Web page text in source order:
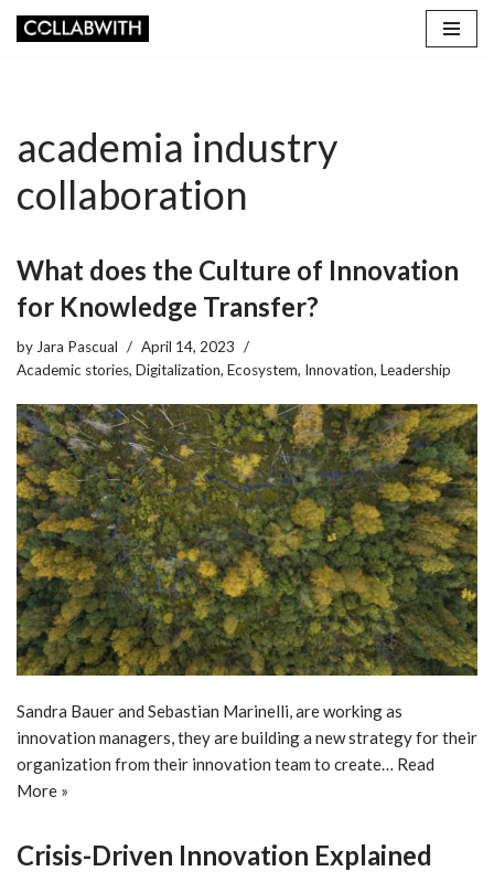
academia industry
collaboration
What does the Culture of Innovation
for Knowledge Transfer?
by Jara Pascual
April 14, 2023
Academic stories, Digitalization, Ecosystem, Innovation, Leadership
Sandra Bauer and Sebastian Marinelli, are working as
innovation managers, they are building a new strategy for their
organization from their innovation team to create… Read
More »
Crisis-Driven Innovation Explained